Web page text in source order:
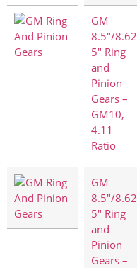
GM
8.5"/8.62
5" Ring
and
Pinion
Gears –
GM10,
4.11
Ratio
GM
8.5"/8.62
5" Ring
and
Pinion
Gears –